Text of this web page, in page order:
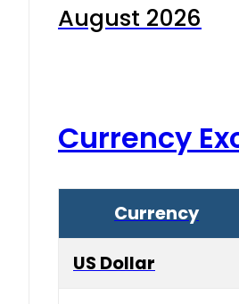
August 2026
Currency
Currency
US Dollar